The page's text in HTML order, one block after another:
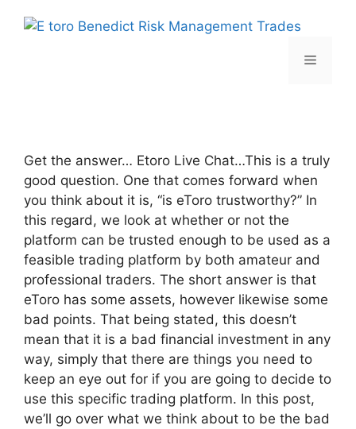
Menu
Get the answer… Etoro Live Chat…This is a truly
good question. One that comes forward when
you think about it is, “is eToro trustworthy?” In
this regard, we look at whether or not the
platform can be trusted enough to be used as a
feasible trading platform by both amateur and
professional traders. The short answer is that
eToro has some assets, however likewise some
bad points. That being stated, this doesn’t
mean that it is a bad financial investment in any
way, simply that there are things you need to
keep an eye out for if you are going to decide to
use this specific trading platform. In this post,
we’ll go over what we think about to be the bad